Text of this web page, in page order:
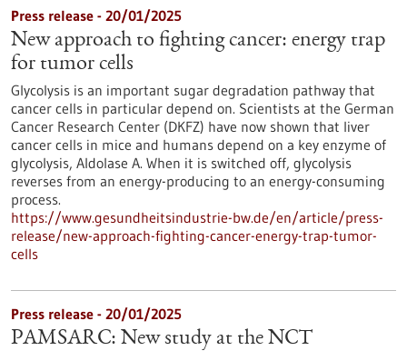
Press release - 20/01/2025
New approach to fighting cancer: energy trap
for tumor cells
Glycolysis is an important sugar degradation pathway that
cancer cells in particular depend on. Scientists at the German
Cancer Research Center (DKFZ) have now shown that liver
cancer cells in mice and humans depend on a key enzyme of
glycolysis, Aldolase A. When it is switched off, glycolysis
reverses from an energy-producing to an energy-consuming
process.
https://www.gesundheitsindustrie-bw.de/en/article/press-
release/new-approach-fighting-cancer-energy-trap-tumor-
cells
Press release - 20/01/2025
PAMSARC: New study at the NCT